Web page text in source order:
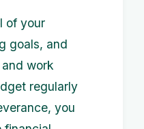
of your
goals, and
work
regularly
you